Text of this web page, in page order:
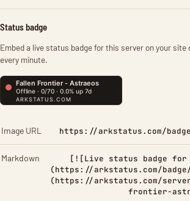
Status badge
Embed a live status badge for this server on your
every minute.
Image URL https://arkstatus.com/
Markdown
[![Live status badge for
(https://arkstatus.com/badge/
(https://arkstatus.com/
frontier-